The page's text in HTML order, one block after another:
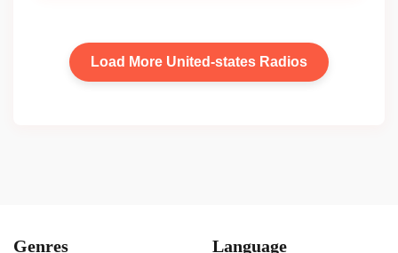
Load More United-states Radios
Genres Language